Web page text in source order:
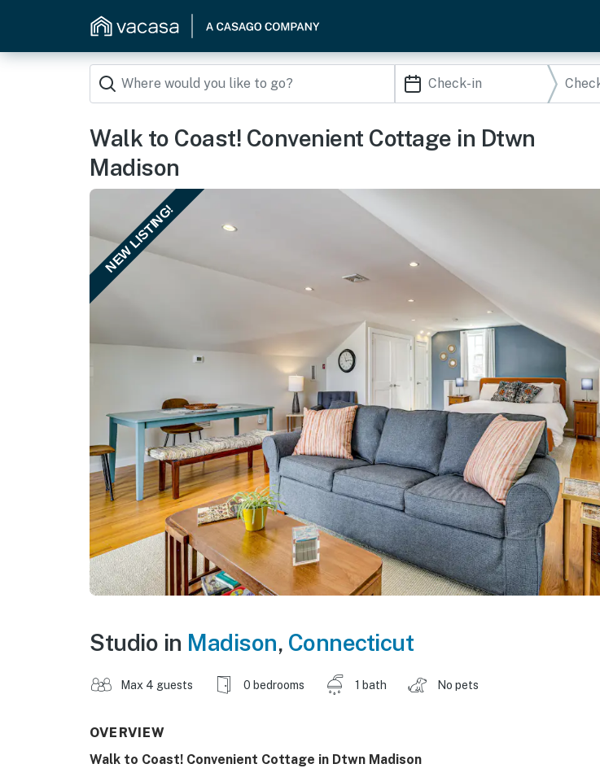
Walk to Coast! Convenient Cottage in Dtwn
Madison
NEW LISTING!
Studio in Madison, Connecticut
Max 4 guests 0 bedrooms 1 bath No pets
OVERVIEW
Walk to Coast! Convenient Cottage in Dtwn Madison